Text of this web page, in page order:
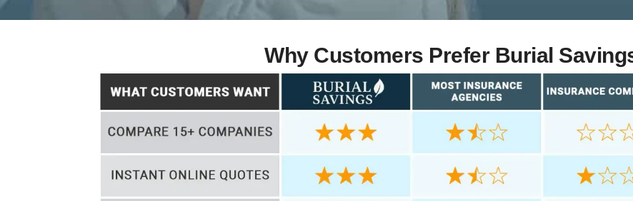
Why Customers Prefer Burial